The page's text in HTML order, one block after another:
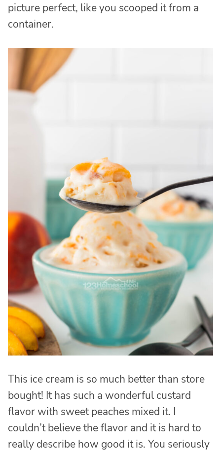
picture perfect, like you scooped it from a
container.
This ice cream is so much better than store
bought! It has such a wonderful custard
flavor with sweet peaches mixed it. I
couldn’t believe the flavor and it is hard to
really describe how good it is. You seriously